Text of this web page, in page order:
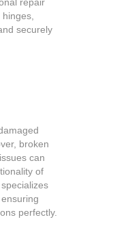
securely
broken
can
of
perfectly.